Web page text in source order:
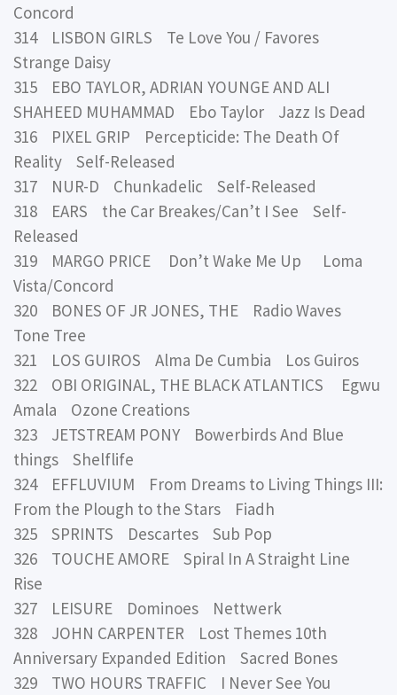
Concord
314 LISBON GIRLS Te Love You / Favores
Strange Daisy
315 EBO TAYLOR, ADRIAN YOUNGE AND ALI
SHAHEED MUHAMMAD Ebo Taylor Jazz Is Dead
316 PIXEL GRIP Percepticide: The Death Of
Reality Self-Released
317 NUR-D Chunkadelic Self-Released
318 EARS the Car Breakes/Can’t I See Self-
Released
319 MARGO PRICE Don’t Wake Me Up Loma
Vista/Concord
320 BONES OF JR JONES, THE Radio Waves
Tone Tree
321 LOS GUIROS Alma De Cumbia Los Guiros
322 OBI ORIGINAL, THE BLACK ATLANTICS Egwu
Amala Ozone Creations
323 JETSTREAM PONY Bowerbirds And Blue
things Shelflife
324 EFFLUVIUM From Dreams to Living Things III:
From the Plough to the Stars Fiadh
325 SPRINTS Descartes Sub Pop
326 TOUCHE AMORE Spiral In A Straight Line
Rise
327 LEISURE Dominoes Nettwerk
328 JOHN CARPENTER Lost Themes 10th
Anniversary Expanded Edition Sacred Bones
329 TWO HOURS TRAFFIC I Never See You